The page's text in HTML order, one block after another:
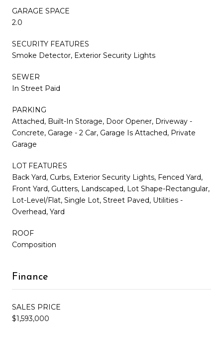
GARAGE SPACE
2.0
SECURITY FEATURES
Smoke Detector, Exterior Security Lights
SEWER
In Street Paid
PARKING
Attached, Built-In Storage, Door Opener, Driveway -
Concrete, Garage - 2 Car, Garage Is Attached, Private
Garage
LOT FEATURES
Back Yard, Curbs, Exterior Security Lights, Fenced Yard,
Front Yard, Gutters, Landscaped, Lot Shape-Rectangular,
Lot-Level/Flat, Single Lot, Street Paved, Utilities -
Overhead, Yard
ROOF
Composition
Finance
SALES PRICE
$1,593,000